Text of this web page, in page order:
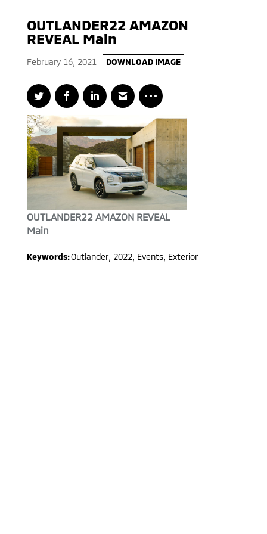
OUTLANDER22 AMAZON
REVEAL Main
February 16, 2021 DOWNLOAD IMAGE
OUTLANDER22 AMAZON REVEAL
Main
Keywords:Outlander, 2022, Events, Exterior